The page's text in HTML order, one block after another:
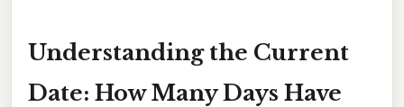
Understanding the Current
Date: How Many Days Have